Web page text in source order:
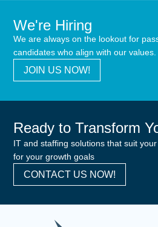
We're Hiring
We are always on the lookout for
candidates who align with our values.
JOIN US NOW!
Ready to Transform
IT and staffing solutions that suit
for your growth goals
CONTACT US NOW!